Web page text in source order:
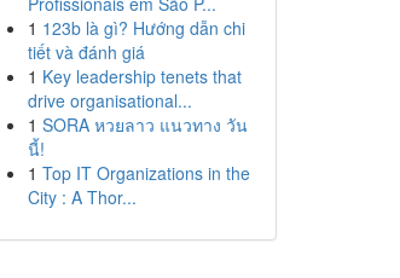
1 123b là gì? Hướng dẫn chi
tiết và đánh giá
1 Key leadership tenets that
drive organisational...
1 SORA หวยลาว แนวทาง วัน
นี้!
1 Top IT Organizations in the
City : A Thor...